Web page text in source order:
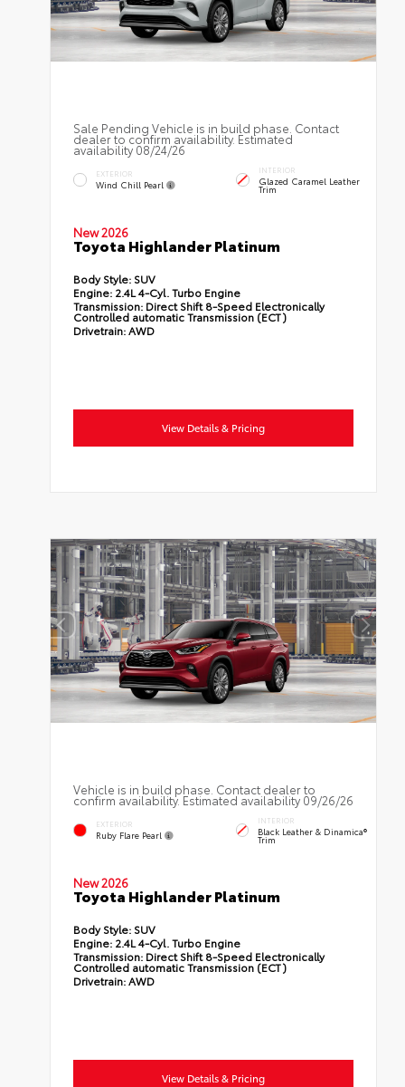
Sale Pending Vehicle is in build phase. Contact
dealer to confirm availability. Estimated
availability 08/24/26
EXTERIOR
Wind Chill Pearl
INTERIOR
Glazed Caramel Leather
Trim
New 2026
Toyota Highlander Platinum
Body Style: SUV
Engine: 2.4L 4-Cyl. Turbo Engine
Transmission: Direct Shift 8-Speed Electronically
Controlled automatic Transmission (ECT)
Drivetrain:AWD
View Details & Pricing
Vehicle is in build phase. Contact dealer to
confirm availability. Estimated availability 09/26/26
EXTERIOR
Ruby Flare Pearl
INTERIOR
Black Leather & Dinamica®
Trim
New 2026
Toyota Highlander Platinum
Body Style: SUV
Engine: 2.4L 4-Cyl. Turbo Engine
Transmission: Direct Shift 8-Speed Electronically
Controlled automatic Transmission (ECT)
Drivetrain:AWD
View Details & Pricing